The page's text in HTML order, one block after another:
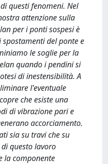
questi fenomeni. Nel
attenzione sulla
per i ponti sospesi è
del ponte e
le soglie per la
quando i pendini si
di inestensibilità. A
l'eventuale
che esiste una
di vibrazione pari e
accorciamento.
sia su travi che su
questo lavoro
la componente